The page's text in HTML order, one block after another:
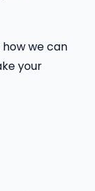
we can
your